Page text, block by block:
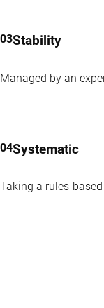
Stability
Managed by an
Systematic
Taking a rules-